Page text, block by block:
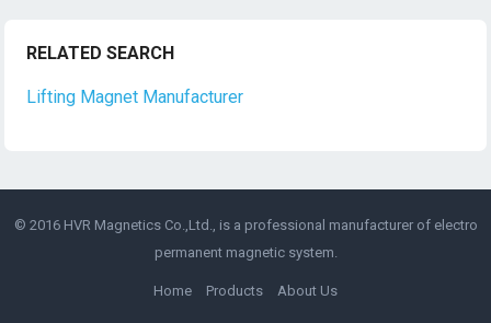
RELATED SEARCH
Lifting Magnet Manufacturer
© 2016 HVR Magnetics Co.,Ltd., is a professional manufacturer of electro
permanent magneticsystem.
Home Products About Us